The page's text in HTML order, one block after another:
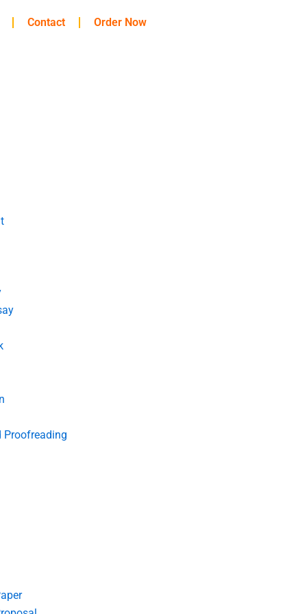
Contact Order Now
Proofreading